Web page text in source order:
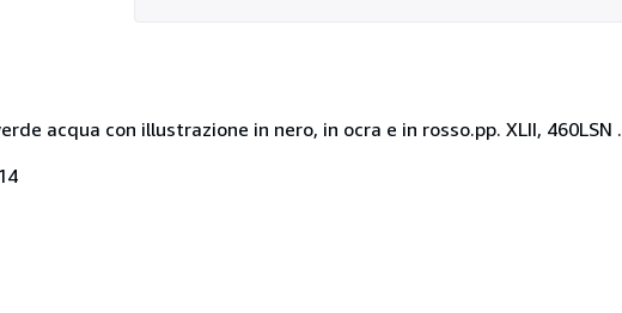
acqua con illustrazione in nero, in ocra e in rosso.pp. XLII, 460LSN .